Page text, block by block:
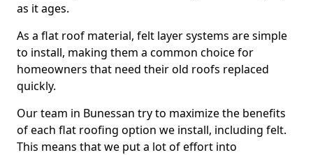
as it ages.
As a flat roof material, felt layer systems are simple
to install, making them a common choice for
homeowners that need their old roofs replaced
quickly.
Our team in Bunessan try to maximize the benefits
of each flat roofing option we install, including felt.
This means that we put a lot of effort into